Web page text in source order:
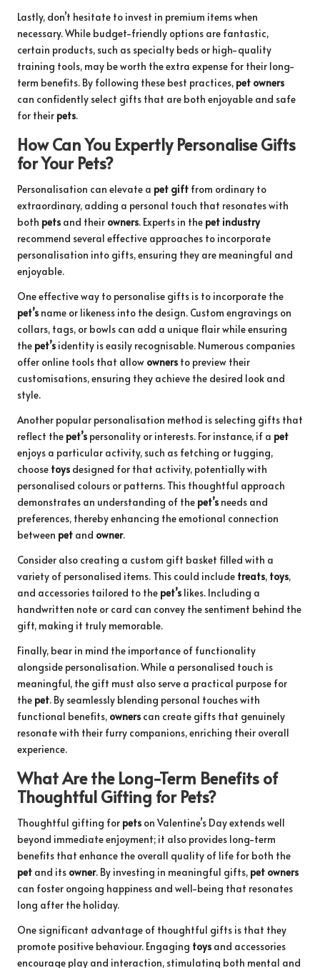
Lastly, don’t hesitate to invest in premium items when
necessary. While budget-friendly options are fantastic,
certain products, such as specialty beds or high-quality
training tools, may be worth the extra expense for their long-
term benefits. By following these best practices, pet owners
can confidently select gifts that are both enjoyable and safe
for their pets.
How Can You Expertly Personalise Gifts
for Your Pets?
Personalisation can elevate a pet gift from ordinary to
extraordinary, adding a personal touch that resonates with
both pets and their owners. Experts in the pet industry
recommend several effective approaches to incorporate
personalisation into gifts, ensuring they are meaningful and
enjoyable.
One effective way to personalise gifts is to incorporate the
pet’s name or likeness into the design. Custom engravings on
collars, tags, or bowls can add a unique flair while ensuring
the pet’s identity is easily recognisable. Numerous companies
offer online tools that allow owners to preview their
customisations, ensuring they achieve the desired look and
style.
Another popular personalisation method is selecting gifts that
reflect the pet’s personality or interests. For instance, if a pet
enjoys a particular activity, such as fetching or tugging,
choose toys designed for that activity, potentially with
personalised colours or patterns. This thoughtful approach
demonstrates an understanding of the pet’s needs and
preferences, thereby enhancing the emotional connection
between pet and owner.
Consider also creating a custom gift basket filled with a
variety of personalised items. This could include treats, toys,
and accessories tailored to the pet’s likes. Including a
handwritten note or card can convey the sentiment behind the
gift, making it truly memorable.
Finally, bear in mind the importance of functionality
alongside personalisation. While a personalised touch is
meaningful, the gift must also serve a practical purpose for
the pet. By seamlessly blending personal touches with
functional benefits, owners can create gifts that genuinely
resonate with their furry companions, enriching their overall
experience.
What Are the Long-Term Benefits of
Thoughtful Gifting for Pets?
Thoughtful gifting for pets on Valentine’s Day extends well
beyond immediate enjoyment; it also provides long-term
benefits that enhance the overall quality of life for both the
pet and its owner. By investing in meaningful gifts, pet owners
can foster ongoing happiness and well-being that resonates
long after the holiday.
One significant advantage of thoughtful gifts is that they
promote positive behaviour. Engaging toys and accessories
encourage play and interaction, stimulating both mental and